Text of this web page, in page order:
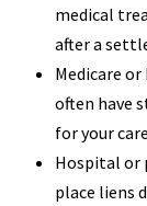
medical
after a
Medicare
often have
for your
Hospital or
place liens